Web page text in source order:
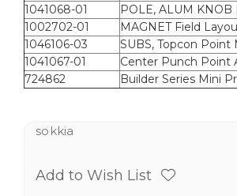
1041068-01
POLE, ALUM KNOB
1002702-01
MAGNET Field
1046106-03
SUBS, Topcon Point
1041067-01
Center Punch Point
724862
Builder Series Mini
sokkia
Add to Wish List